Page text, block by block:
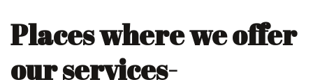
Places where we offer
our services-